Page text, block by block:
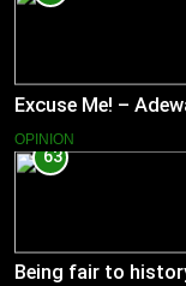
Excuse Me! –
OPINION
63
Being fair to